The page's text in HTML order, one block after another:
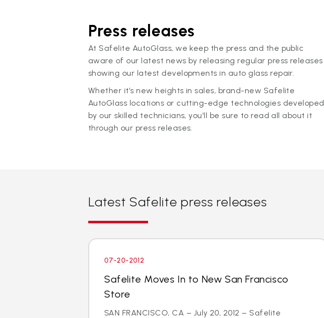
Press releases
At Safelite AutoGlass, we keep the press and the public
aware of our latest news by releasing regular press releases
showing our latest developments in auto glass repair.
Whether it’s new heights in sales, brand-new Safelite
AutoGlass locations or cutting-edge technologies developed
by our skilled technicians, you'll be sure to read all about it
through our press releases.
Latest Safelite press releases
07-20-2012
Safelite Moves In to New San Francisco
Store
SAN FRANCISCO, CA – July 20, 2012 – Safelite